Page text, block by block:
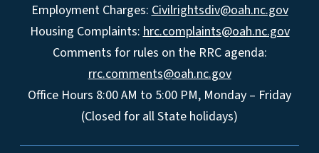
Employment Charges: Civilrightsdiv@oah.nc.gov
Housing Complaints: hrc.complaints@oah.nc.gov
Comments for rules on the RRC agenda:
rrc.comments@oah.nc.gov
Office Hours 8:00 AM to 5:00 PM, Monday – Friday
(Closed for all State holidays)